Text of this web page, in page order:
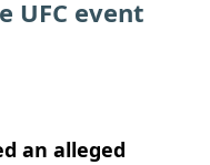
UFC event
an alleged